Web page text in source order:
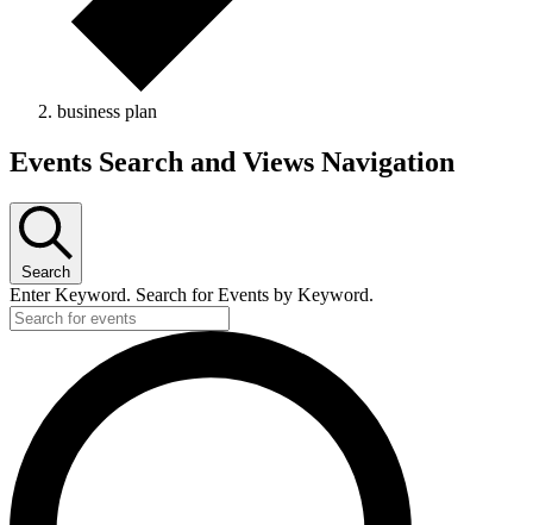
business plan
Events Search and Views Navigation
Search
Enter Keyword. Search for Events by Keyword.